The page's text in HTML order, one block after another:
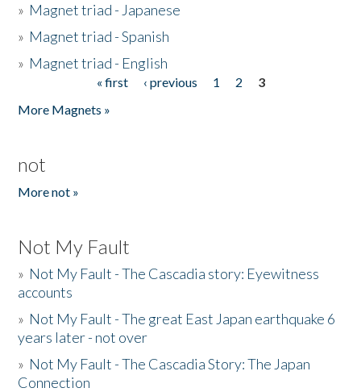
» Magnet triad - Japanese
» Magnet triad - Spanish
» Magnet triad - English
« first ‹ previous 1 2
3
More Magnets »
not
More not »
Not My Fault
» Not My Fault - The Cascadia story: Eyewitness
accounts
» Not My Fault - The great East Japan earthquake 6
years later - not over
» Not My Fault - The Cascadia Story: The Japan
Connection